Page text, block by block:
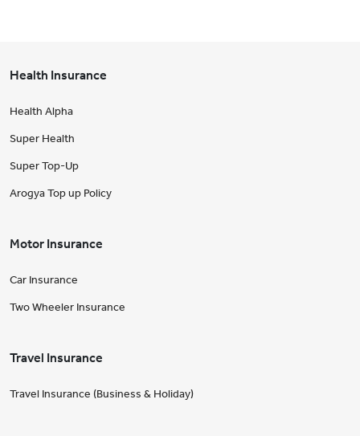
Health Insurance
Health Alpha
Super Health
Super Top-Up
Arogya Top up Policy
Motor Insurance
Car Insurance
Two Wheeler Insurance
Travel Insurance
Travel Insurance (Business & Holiday)